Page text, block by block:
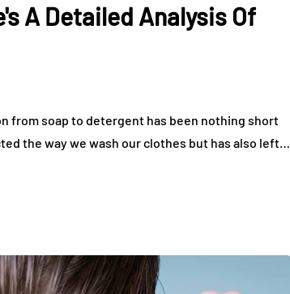
A Detailed Analysis Of
from soap to detergent has been nothing short
the way we wash our clothes but has also left…